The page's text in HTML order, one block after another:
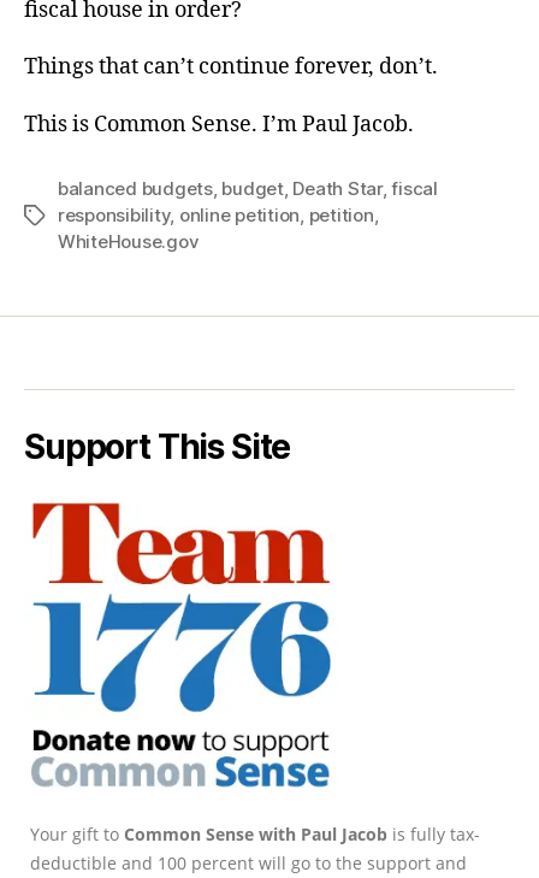
fiscal house in order?
Things that can’t continue forever, don’t.
This is Common Sense. I’m Paul Jacob.
Tags
balanced budgets, budget, Death Star,fiscal
responsibility, online petition, petition,
WhiteHouse.gov
Support This Site
Your gift to Common Sense with Paul Jacob is fully tax-
deductible and 100 percent will go to the support and